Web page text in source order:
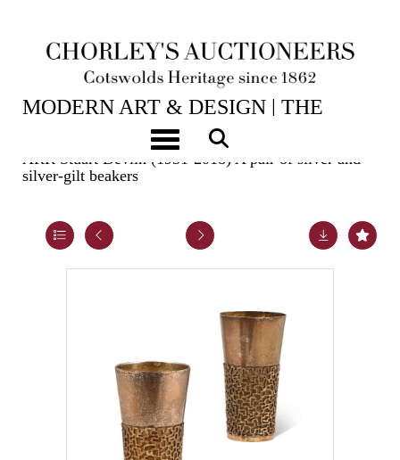
Toggle navigation
2ND JUN, 2026 10:00
MODERN ART & DESIGN | THE
ARR Stuart Devlin (1931-2018) A pair of silver and
silver-gilt beakers